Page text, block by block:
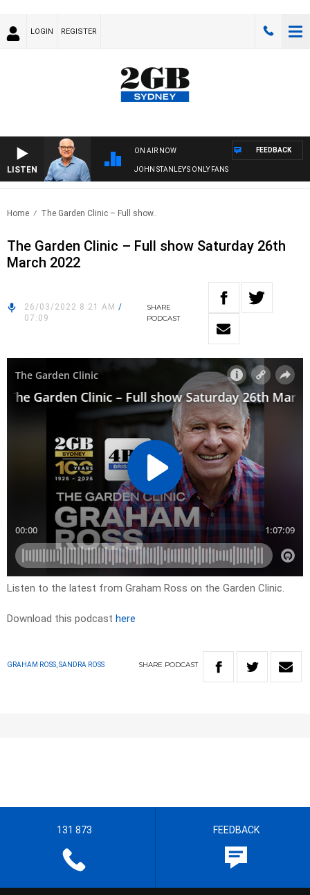
LOGIN REGISTER
LISTEN
ON AIR NOW
JOHN STANLEY'S ONLY FANS
FEEDBACK
Home The Garden Clinic – Full show..
The Garden Clinic – Full show Saturday 26th
March 2022
26/03/2022 8:21 AM /
07:09
SHARE
PODCAST
Listen to the latest from Graham Ross on the Garden Clinic.
Download this podcast here
GRAHAM ROSS, SANDRA ROSS SHARE PODCAST
131 873 FEEDBACK